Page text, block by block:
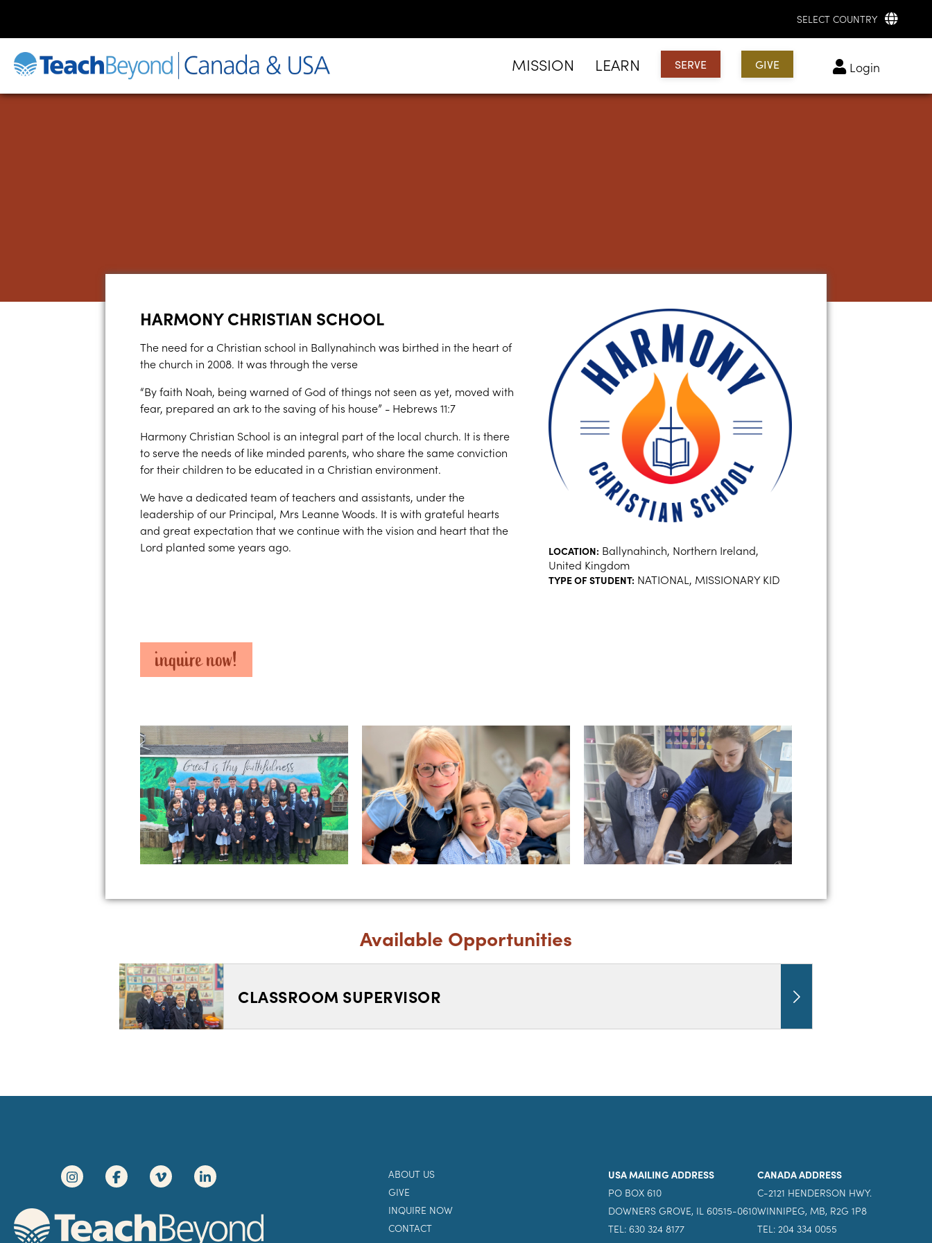
SELECT COUNTRY
MISSION LEARN SERVE GIVE login
HARMONY CHRISTIAN SCHOOL
The need for a Christian school in Ballynahinch was birthed in the heart of
the church in 2008. It was through the verse
“By faith Noah, being warned of God of things not seen as yet, moved with
fear, prepared an ark to the saving of his house” - Hebrews 11:7
Harmony Christian School is an integral part of the local church. It is there
to serve the needs of like minded parents, who share the same conviction
for their children to be educated in a Christian environment.
We have a dedicated team of teachers and assistants, under the
leadership of our Principal, Mrs Leanne Woods. It is with grateful hearts
and great expectation that we continue with the vision and heart that the
Lord planted some years ago.
LOCATION: Ballynahinch, Northern Ireland,
United Kingdom
TYPE OF STUDENT: NATIONAL, MISSIONARY KID
inquire now!
Available Opportunities
CLASSROOM SUPERVISOR
ABOUT US
GIVE
INQUIRE NOW
CONTACT
USA MAILING ADDRESS
PO BOX 610
DOWNERS GROVE, IL 60515-0610
TEL: 630 324 8177
CANADA ADDRESS
C-2121 HENDERSON HWY.
WINNIPEG, MB, R2G 1P8
TEL: 204 334 0055